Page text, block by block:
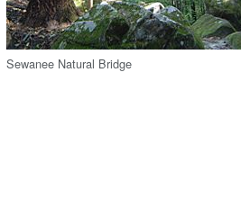
Sewanee Natural Bridge